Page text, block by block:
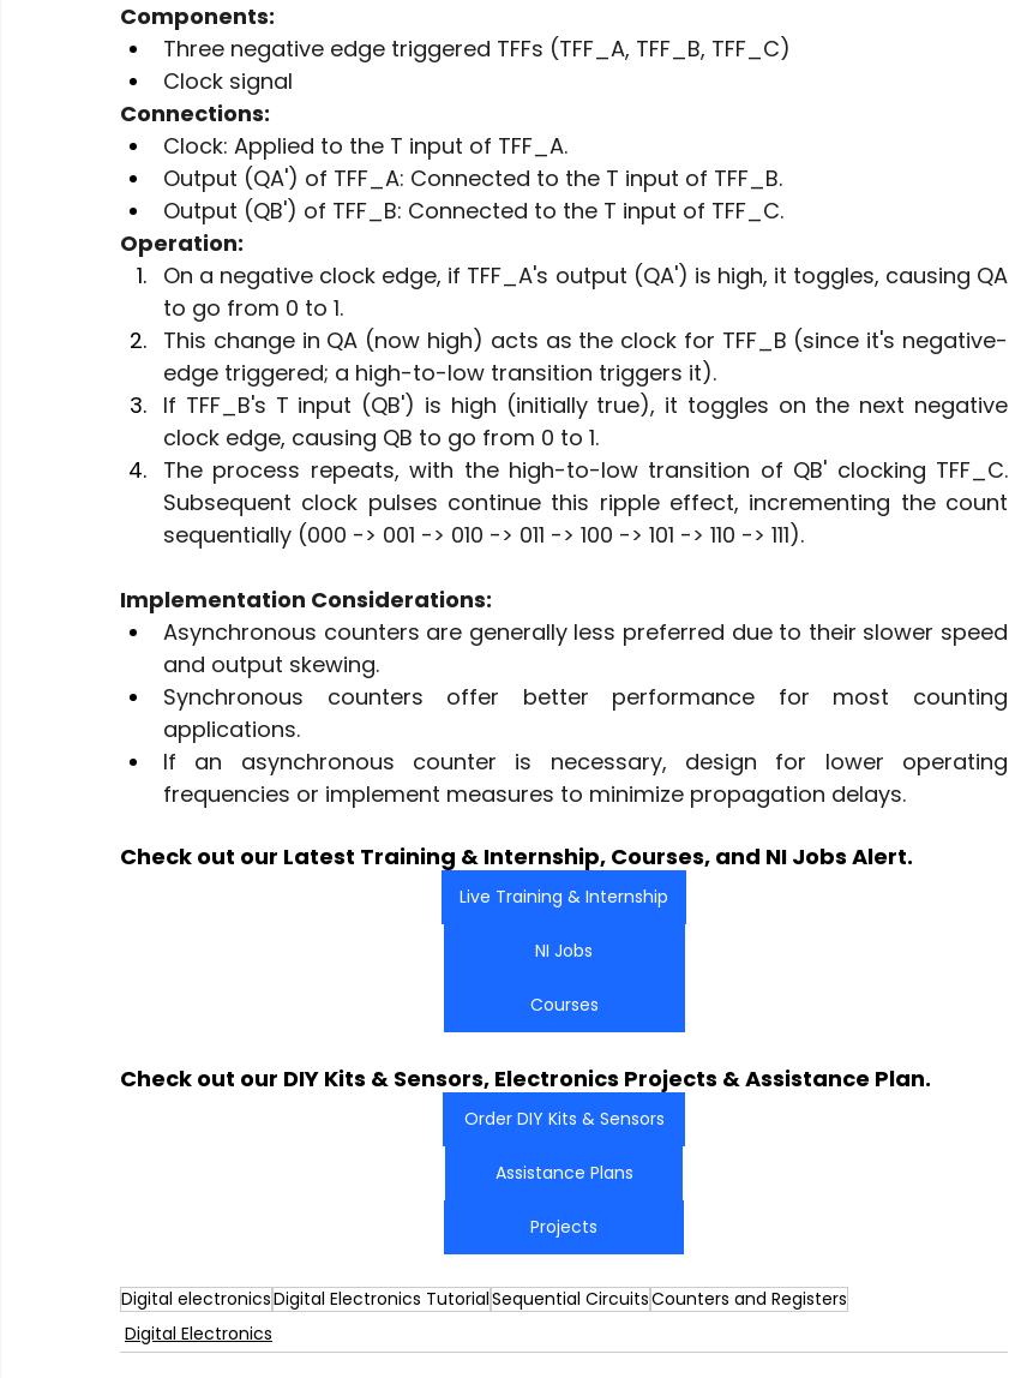
Components:
Three negative edge triggered TFFs (TFF_A, TFF_B, TFF_C)
Clock signal
Connections:
Clock: Applied to the T input of TFF_A.
Output (QA') of TFF_A: Connected to the T input of TFF_B.
Output (QB') of TFF_B: Connected to the T input of TFF_C.
Operation:
On a negative clock edge, if TFF_A's output (QA') is high, it toggles, causing QA
to go from 0 to 1.
This change in QA (now high) acts as the clock for TFF_B (since it's negative-
edge triggered; a high-to-low transition triggers it).
If TFF_B's T input (QB') is high (initially true), it toggles on the next negative
clock edge, causing QB to go from 0 to 1.
The process repeats, with the high-to-low transition of QB' clocking TFF_C.
Subsequent clock pulses continue this ripple effect, incrementing the count
sequentially (000 -> 001 -> 010 -> 011 -> 100 -> 101 -> 110 -> 111).
Implementation Considerations:
Asynchronous counters are generally less preferred due to their slower speed
and output skewing.
Synchronous counters offer better performance for most counting
applications.
If an asynchronous counter is necessary, design for lower operating
frequencies or implement measures to minimize propagation delays.
Check out our Latest Training & Internship, Courses, and NI Jobs Alert.
Live Training & Internship
NI Jobs
Courses
Check out our DIY Kits & Sensors, Electronics Projects & Assistance Plan.
Order DIY Kits & Sensors
Assistance Plans
Projects
Digital electronicsDigital Electronics TutorialSequential CircuitsCounters and Registers
Digital Electronics